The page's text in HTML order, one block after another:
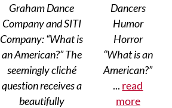
Graham Dance
Company and SITI
Company: “What is
an American?” The
seemingly cliché
question receives a
beautifully
Dancers
Humor
Horror
“What is an
American?”
... read
more